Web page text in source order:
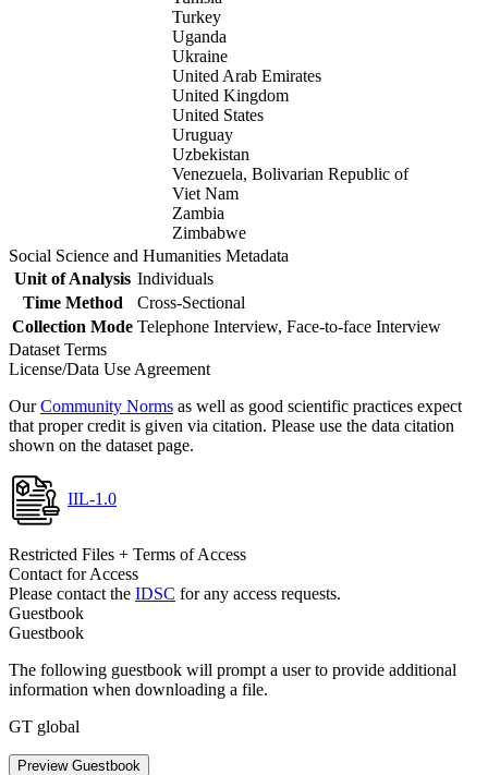
Turkey
Uganda
Ukraine
United Arab Emirates
United Kingdom
United States
Uruguay
Uzbekistan
Venezuela, Bolivarian Republic of
Viet Nam
Zambia
Zimbabwe
Social Science and Humanities Metadata
Unit of Analysis Individuals
Time Method
Cross-Sectional
Collection Mode Telephone Interview, Face-to-face Interview
Dataset Terms
License/Data Use Agreement
OurCommunity Norms as well as good scientific practices expect
that proper credit is given via citation. Please use the data citation
shown on the dataset page.
IIL-1.0
Restricted Files + Terms of Access
Contact for Access
Please contact the IDSC for any access requests.
Guestbook
Guestbook
The following guestbook will prompt a user to provide additional
information when downloading a file.
GT global
Preview Guestbook